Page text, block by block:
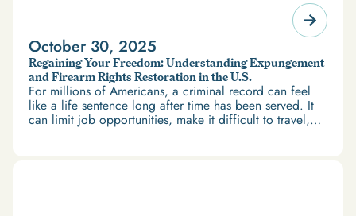
October 30, 2025
Regaining Your Freedom: Understanding Expungement
and Firearm Rights Restoration in the U.S.
For millions of Americans, a criminal record can feel
like a life sentence long after time has been served. It
can limit job opportunities, make it difficult to travel,